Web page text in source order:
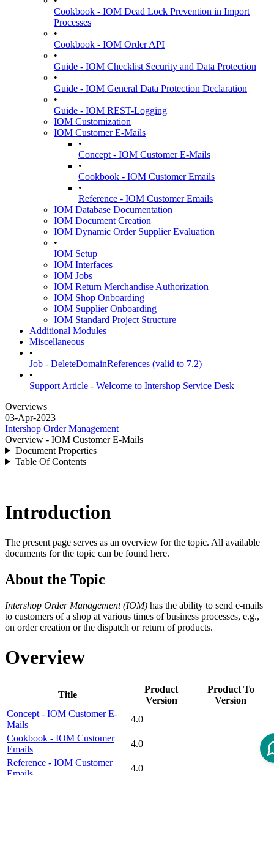
Cookbook - IOM Dead Lock Prevention in Import
Processes
•
Cookbook - IOM Order API
•
Guide - IOM Checklist Security and Data Protection
•
Guide - IOM General Data Protection Declaration
•
Guide - IOM REST-Logging
IOM Customization
IOM Customer E-Mails
•
Concept - IOM Customer E-Mails
•
Cookbook - IOM Customer Emails
•
Reference - IOM Customer Emails
IOM Database Documentation
IOM Document Creation
IOM Dynamic Order Supplier Evaluation
•
IOM Setup
IOM Interfaces
IOM Jobs
IOM Return Merchandise Authorization
IOM Shop Onboarding
IOM Supplier Onboarding
IOM Standard Project Structure
Additional Modules
Miscellaneous
•
Job - DeleteDomainReferences (valid to 7.2)
•
Support Article - Welcome to Intershop Service Desk
Overviews
03-Apr-2023
Intershop Order Management
Overview - IOM Customer E-Mails
Document Properties
Table Of Contents
Introduction
The present page serves as an overview for the topic. All available
documents for the topic can be found here.
About the Topic
Intershop Order Management (IOM) has the ability to send e-mails
to customers of a shop at various times of business processes, e.g.,
on order creation or the dispatch or return of products.
Overview
Title
Product
Version
Product To
Version
Concept - IOM Customer E-
Mails
4.0
Cookbook - IOM Customer
Emails
4.0
Reference - IOM Customer
Emails
4.0